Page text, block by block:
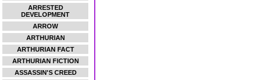
ARRESTED
DEVELOPMENT
ARROW
ARTHURIAN
ARTHURIAN FACT
ARTHURIAN FICTION
ASSASSIN'S CREED